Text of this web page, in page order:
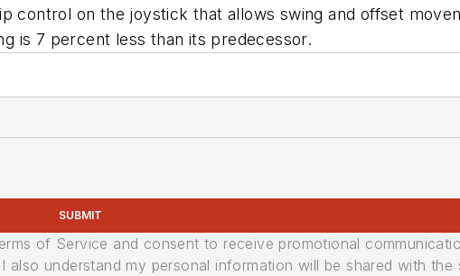
control on the joystick that allows swing and offset
is 7 percent less than its predecessor.
SUBMIT
of Service and consent to receive promotional
understand my personal information will be shared with the